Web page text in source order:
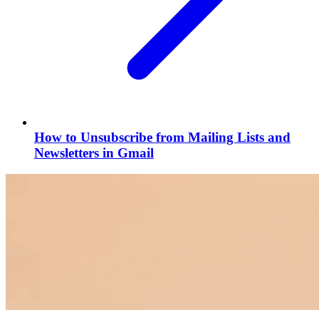
How to Unsubscribe from Mailing Lists and
Newsletters in Gmail